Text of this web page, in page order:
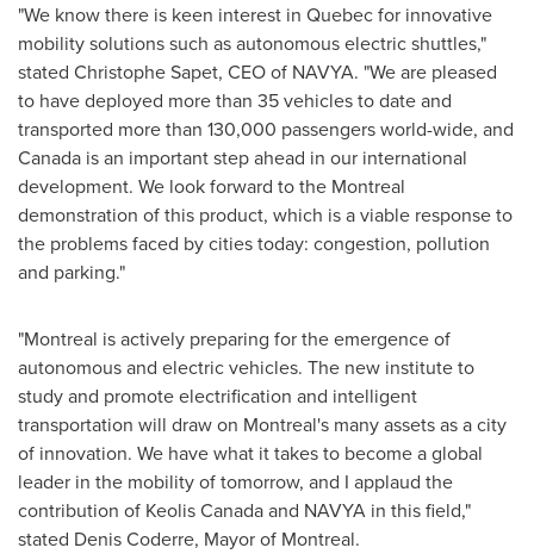
"We know there is keen interest in Quebecfor innovative
mobility solutions such as autonomous electric shuttles,"
stated Christophe Sapet, CEO of NAVYA. "We are pleased
to have deployed more than 35 vehicles to date and
transported more than 130,000 passengers world-wide, and
Canada is an important step ahead in our international
development. We look forward to the Montreal
demonstration of this product, which is a viable response to
the problems faced by cities today: congestion, pollution
and parking."
"Montreal is actively preparing for the emergence of
autonomous and electric vehicles. The new institute to
study and promote electrification and intelligent
transportation will draw on Montreal's many assets as a city
of innovation. We have what it takes to become a global
leader in the mobility of tomorrow, and I applaud the
contribution of Keolis Canada and NAVYA in this field,"
stated Denis Coderre, Mayor of Montreal.